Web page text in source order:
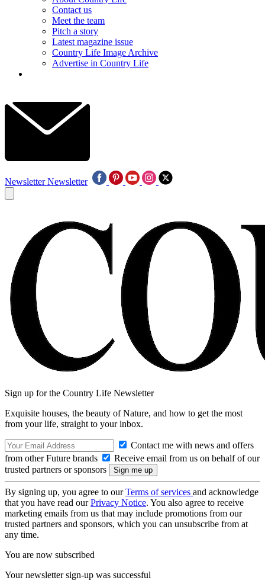
Contact us
Meet the team
Pitch a story
Latest magazine issue
Country Life Image Archive
Advertise in Country Life
Newsletter Newsletter
Sign up for the Country Life Newsletter
Exquisite houses, the beauty of Nature, and how to get the most
from your life, straight to your inbox.
Contact me with news and offers
from other Future brands
Receive email from us on behalf of our
trusted partners or sponsors
By signing up, you agree to ourTerms of services and acknowledge
that you have read ourPrivacy Notice. You also agree to receive
marketing emails from us that may include promotions from our
trusted partners and sponsors, which you can unsubscribe from at
any time.
You are now subscribed
Your newsletter sign-up was successful